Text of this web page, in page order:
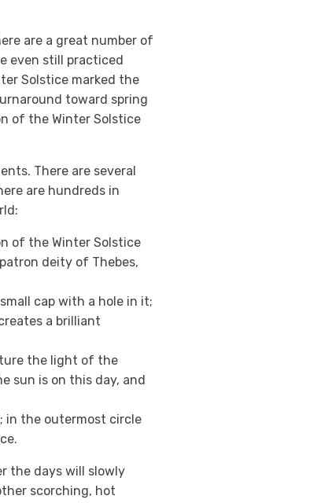
are a great number of
even still practiced
Solstice marked the
toward spring
of the Winter Solstice
There are several
are hundreds in
of the Winter Solstice
deity of Thebes,
cap with a hole in it;
a brilliant
the light of the
sun is on this day, and
in the outermost circle
the days will slowly
scorching, hot